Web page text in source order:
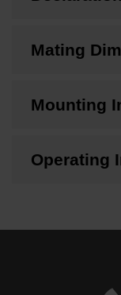
Mating
Mounting
Operating